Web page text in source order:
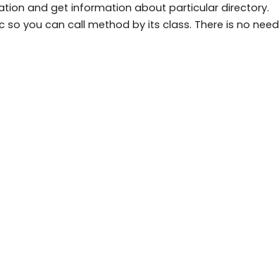
and get information about particular directory.
you can call method by its class. There is no need